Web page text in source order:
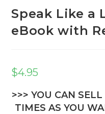
Speak Like a
eBook with
$4.95
>>> YOU CAN
TIMES AS YOU